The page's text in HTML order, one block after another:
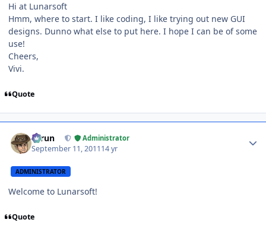
Hi at Lunarsoft
Hmm, where to start. I like coding, I like trying out new GUI
designs. Dunno what else to put here. I hope I can be of some
use!
Cheers,
Vivi.
Quote
Tarun Administrator
September 11, 201114 yr
ADMINISTRATOR
Welcome to Lunarsoft!
Quote